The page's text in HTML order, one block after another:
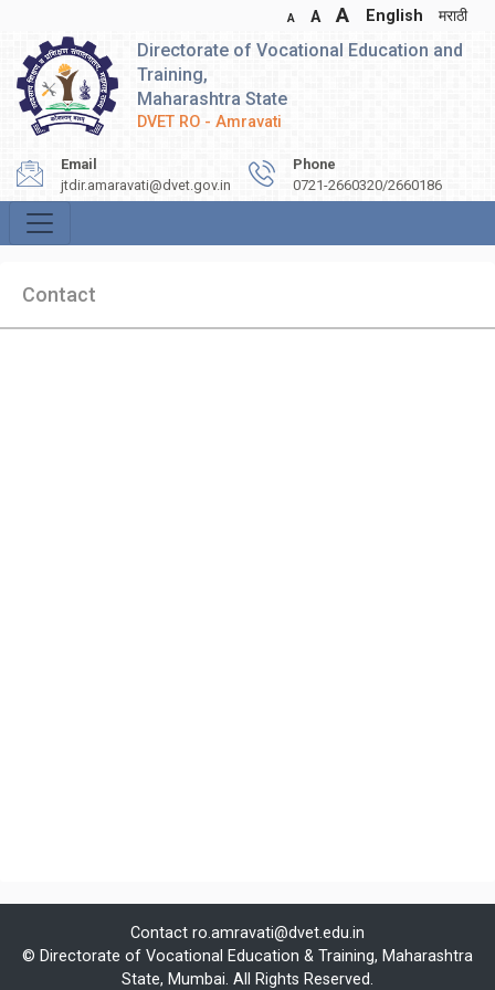
A A A English मराठी
Directorate of Vocational Education and
Training,
Maharashtra State
DVET RO - Amravati
Email
jtdir.amaravati@dvet.gov.in
Phone
0721-2660320/2660186
Contact
Contact ro.amravati@dvet.edu.in
© Directorate of Vocational Education & Training, Maharashtra
State, Mumbai. All Rights Reserved.